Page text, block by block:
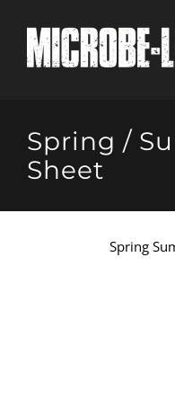
content
Spring /
Sheet
Spring